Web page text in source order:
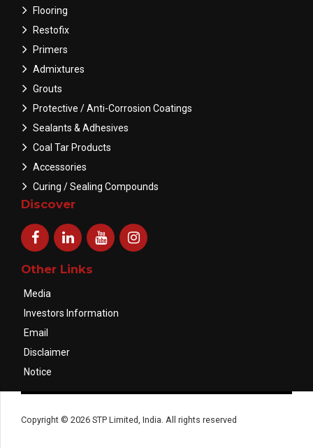
Flooring
Restofix
Primers
Admixtures
Grouts
Protective / Anti-Corrosion Coatings
Sealants & Adhesives
Coal Tar Products
Accessories
Curing / Sealing Compounds
Discover
Other Links
Media
Investors Information
Email
Disclaimer
Notice
Copyright © 2026 STP Limited, India. All rights reserved